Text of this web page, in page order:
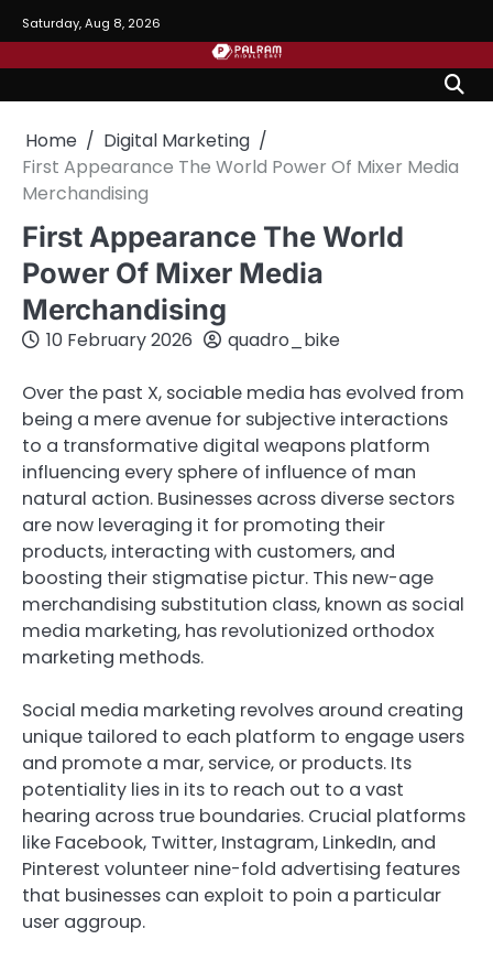
to
content
Saturday, Aug 8, 2026
Home
Digital Marketing
First Appearance The World Power Of Mixer Media
Merchandising
First Appearance The World
Power Of Mixer Media
Merchandising
10 February 2026 quadro_bike
Over the past X, sociable media has evolved from
being a mere avenue for subjective interactions
to a transformative digital weapons platform
influencing every sphere of influence of man
natural action. Businesses across diverse sectors
are now leveraging it for promoting their
products, interacting with customers, and
boosting their stigmatise pictur. This new-age
merchandising substitution class, known as social
media marketing, has revolutionized orthodox
marketing methods.
Social media marketing revolves around creating
unique tailored to each platform to engage users
and promote a mar, service, or products. Its
potentiality lies in its to reach out to a vast
hearing across true boundaries. Crucial platforms
like Facebook, Twitter, Instagram, LinkedIn, and
Pinterest volunteer nine-fold advertising features
that businesses can exploit to poin a particular
user aggroup.